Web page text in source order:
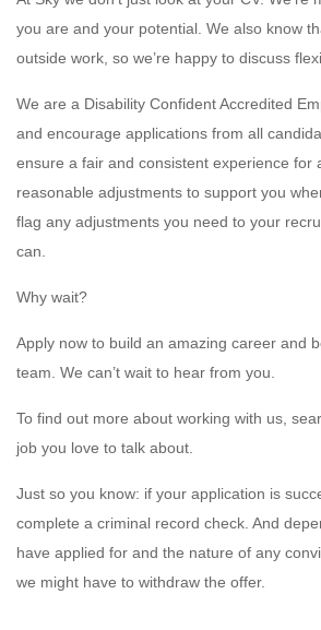
you are and your potential. We also know
outside work, so we’re happy to discuss
We are a Disability Confident Accredited
and encourage applications from all
ensure a fair and consistent experience for
reasonable adjustments to support you
flag any adjustments you need to your
can.
Why wait?
Apply now to build an amazing career and
team. We can’t wait to hear from you.
To find out more about working with us,
job you love to talk about.
Just so you know: if your application is
complete a criminal record check. And
have applied for and the nature of any
we might have to withdraw the offer.